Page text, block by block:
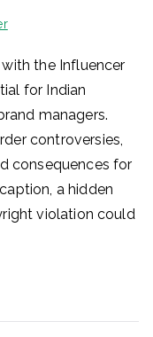
the Influencer
for Indian
managers.
controversies,
consequences for
a hidden
violation could